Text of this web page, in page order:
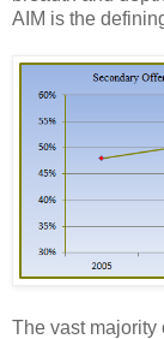
AIM is the
The vast majority